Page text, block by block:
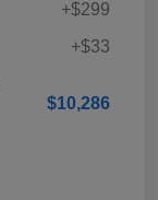
+$299
+$33
$10,286